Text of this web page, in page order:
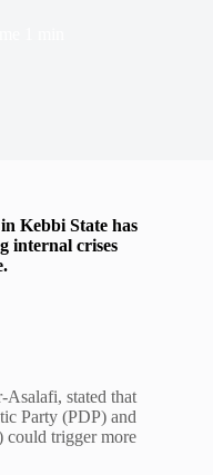
in Kebbi State has
internal crises
Asalafi, stated that
Party (PDP) and
could trigger more